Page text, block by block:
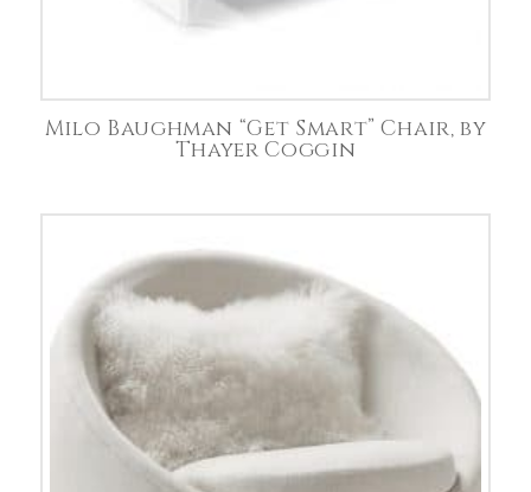
Milo Baughman “Get Smart” Chair, by
Thayer Coggin